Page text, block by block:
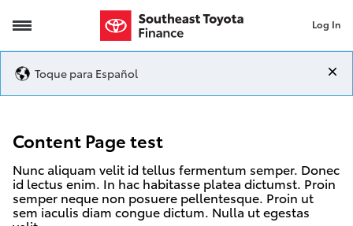
Content Page test Log In
Toque para Español
Content Page test
Nunc aliquam velit id tellus fermentum semper. Donec
id lectus enim. In hac habitasse platea dictumst. Proin
semper neque non posuere pellentesque. Proin ut
sem iaculis diam congue dictum. Nulla ut egestas